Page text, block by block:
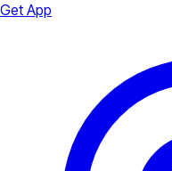
Get App